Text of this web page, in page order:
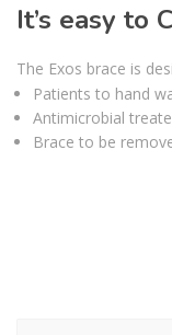
It’s easy to
The Exos brace is
Patients to hand
Antimicrobial
Brace to be